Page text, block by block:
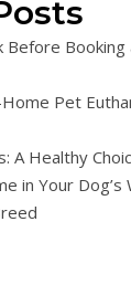
Before Booking
Pet
A Healthy
in Your Dog’s